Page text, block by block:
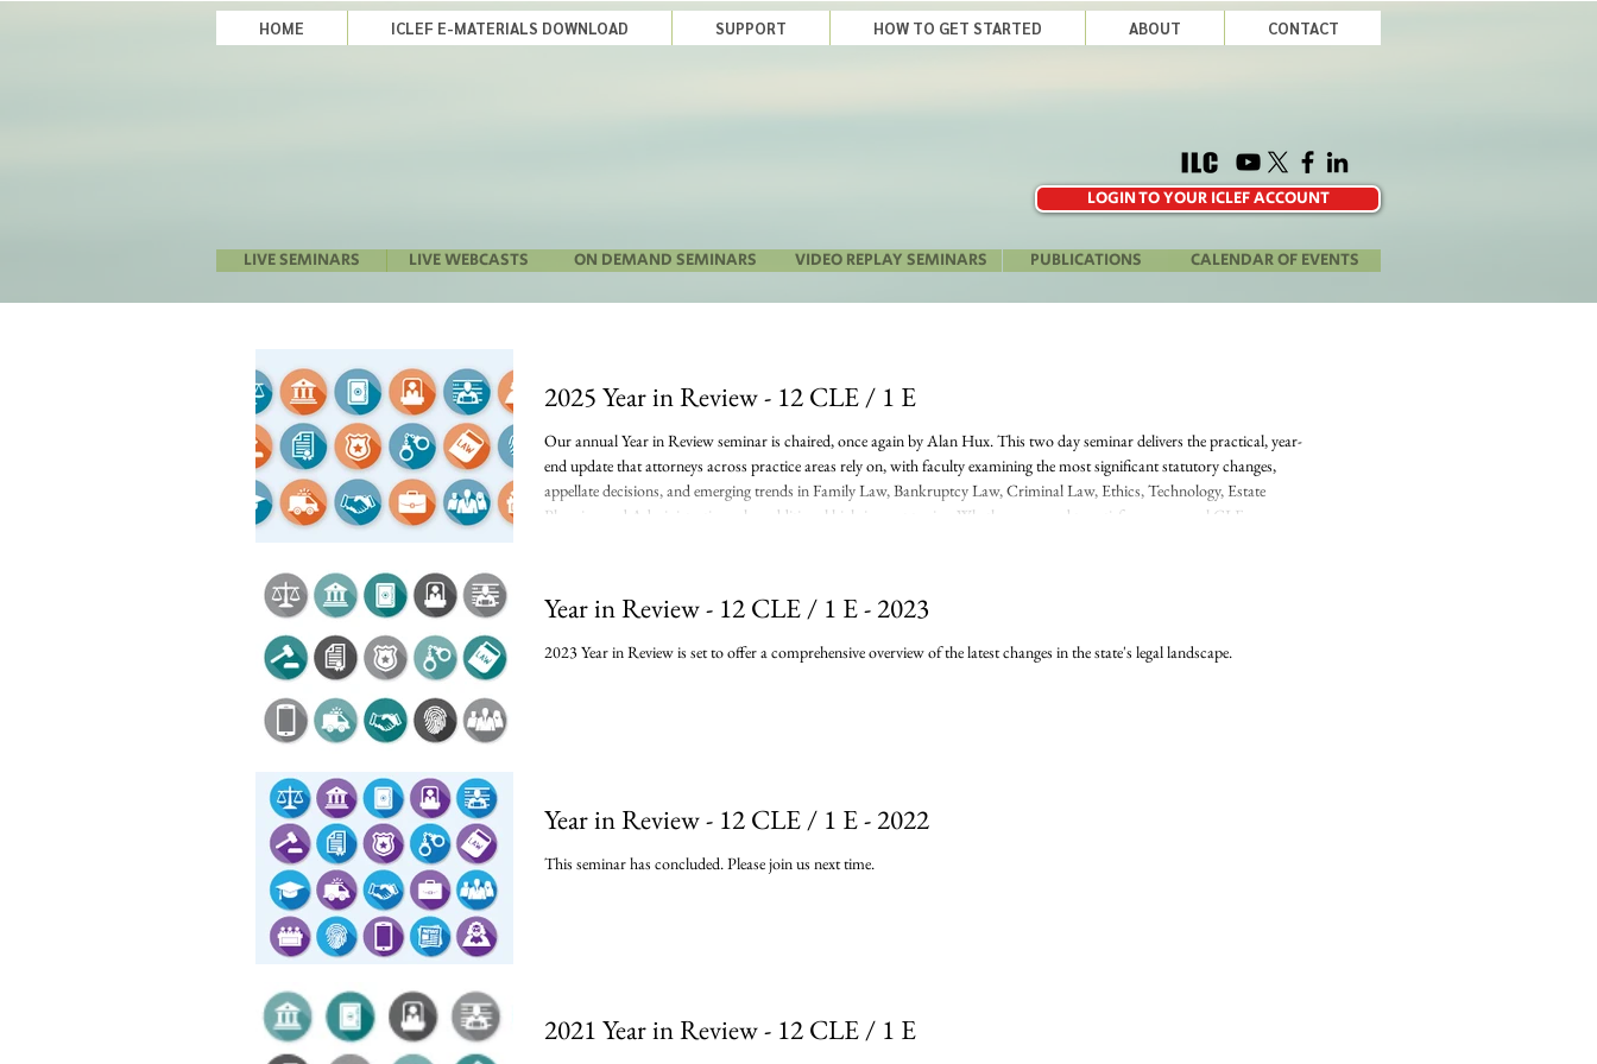
LOGIN TO YOUR ICLEF ACCOUNT
HOME ICLEF E-MATERIALS DOWNLOAD SUPPORT HOW TO GET STARTED ABOUT CONTACT
LIVE SEMINARS LIVE WEBCASTS ON DEMAND SEMINARS VIDEO REPLAY SEMINARS PUBLICATIONS CALENDAR OF EVENTS
2025 Year in Review - 12 CLE / 1 E
Our annual Year in Review seminar is chaired, once again by Alan Hux. This two day seminar delivers the practical, year-
end update that attorneys across practice areas rely on, with faculty examining the most significant statutory changes,
appellate decisions, and emerging trends in Family Law, Bankruptcy Law, Criminal Law, Ethics, Technology, Estate
Planning and Administration, plus additional high-impact topics. Whether you need to satisfy your annual CLE
Year in Review - 12 CLE / 1 E - 2023
2023 Year in Review is set to offer a comprehensive overview of the latest changes in the state's legal landscape.
Year in Review - 12 CLE / 1 E - 2022
This seminar has concluded. Please join us next time.
2021 Year in Review - 12 CLE / 1 E